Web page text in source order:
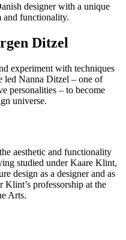
designer with a unique
and functionality.
Ditzel
experiment with techniques
led Nanna Ditzel – one of
personalities – to become
universe.
aesthetic and functionality
studied under Kaare Klint,
design as a designer and as
Klint’s professorship at the
Arts.